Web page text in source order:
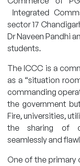
Integrated
sector 17
Dr Naveen Pandhi
students.
The ICCC is a
as a “situation
commanding
the government
Fire, universities,
the sharing of
seamlessly and
One of the primary